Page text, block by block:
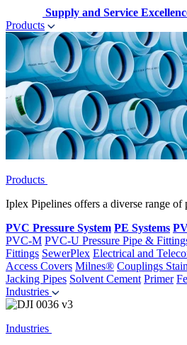
Supply and Service
Products
Products
Iplex Pipelines offers a diverse range of
PVC Pressure System PE Systems
PVC-M PVC-U Pressure Pipe &
Fittings SewerPlex Electrical and
Access Covers Milnes® Couplings
Jacking Pipes Solvent Cement Primer
Industries
Industries